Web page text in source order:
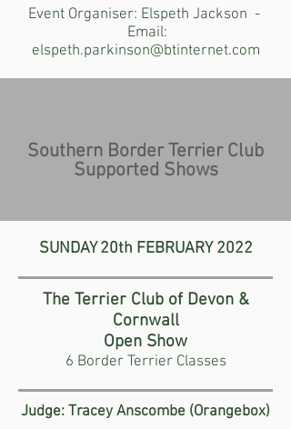
Event Organiser: Elspeth Jackson -
Email:
elspeth.parkinson@btinternet.com
Southern Border Terrier Club
Supported Shows
SUNDAY 20th FEBRUARY2022
The Terrier Club of Devon &
Cornwall
Open Show
6 Border Terrier Classes
Judge: Tracey Anscombe (Orangebox)